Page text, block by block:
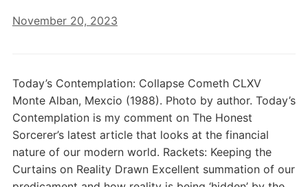
November 20, 2023
Today’s Contemplation: Collapse Cometh CLXV
Monte Alban, Mexcio (1988). Photo by author. Today’s
Contemplation is my comment on The Honest
Sorcerer’s latest article that looks at the financial
nature of our modern world. Rackets: Keeping the
Curtains on Reality Drawn Excellent summation of our